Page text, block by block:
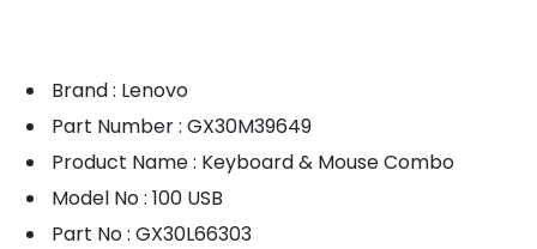
Brand : Lenovo
Part Number : GX30M39649
Product Name : Keyboard & Mouse Combo
Model No : 100 USB
Part No : GX30L66303